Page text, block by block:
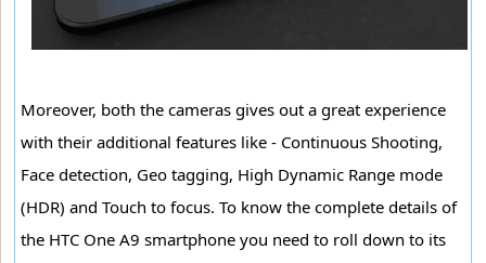
Moreover, both the cameras gives out a great experience
with their additional features like - Continuous Shooting,
Face detection, Geo tagging, High Dynamic Range mode
(HDR) and Touch to focus. To know the complete details of
the HTC One A9 smartphone you need to roll down to its